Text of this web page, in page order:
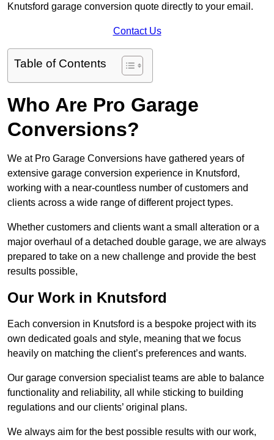
Knutsford garage conversion quote directly to your email.
Contact Us
Table of Contents
Who Are Pro Garage
Conversions?
We at Pro Garage Conversions have gathered years of
extensive garage conversion experience in Knutsford,
working with a near-countless number of customers and
clients across a wide range of different project types.
Whether customers and clients want a small alteration or a
major overhaul of a detached double garage, we are always
prepared to take on a new challenge and provide the best
results possible,
Our Work in Knutsford
Each conversion in Knutsford is a bespoke project with its
own dedicated goals and style, meaning that we focus
heavily on matching the client’s preferences and wants.
Our garage conversion specialist teams are able to balance
functionality and reliability, all while sticking to building
regulations and our clients’ original plans.
We always aim for the best possible results with our work,